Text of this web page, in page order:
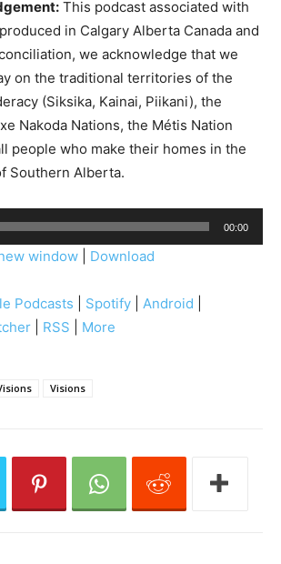
This podcast associated with
in Calgary Alberta Canada and
we acknowledge that we
on the traditional territories of the
(Siksika, Kainai, Piikani), the
Nakoda Nations, the Métis Nation
people who make their homes in the
Southern Alberta.
00:00
window Download
Podcasts Spotify Android
RSS More
Visions